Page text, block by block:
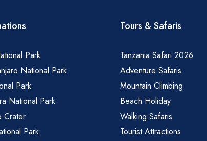
Park
National Park
Park
National Park
Crater
Park
Tours & Safaris
Tanzania Safari 2026
Adventure Safaris
Mountain Climbing
Beach Holiday
Walking Safaris
Tourist Attractions